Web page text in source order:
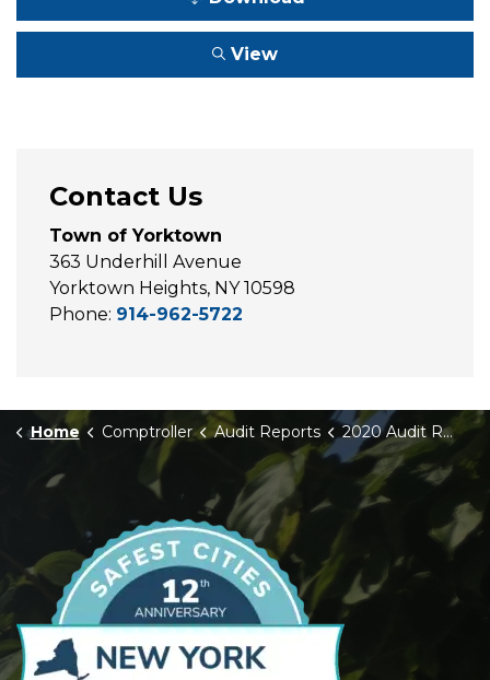
View
Contact Us
Town of Yorktown
363 Underhill Avenue
Yorktown Heights, NY 10598
Phone: 914-962-5722
Home Comptroller Audit Reports 2020 Audit Report